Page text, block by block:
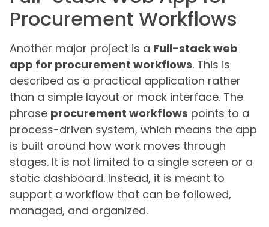
Procurement Workflows
Another major project is a Full-stack web
app for procurement workflows. This is
described as a practical application rather
than a simple layout or mock interface. The
phrase procurement workflows points to a
process-driven system, which means the app
is built around how work moves through
stages. It is not limited to a single screen or a
static dashboard. Instead, it is meant to
support a workflow that can be followed,
managed, and organized.